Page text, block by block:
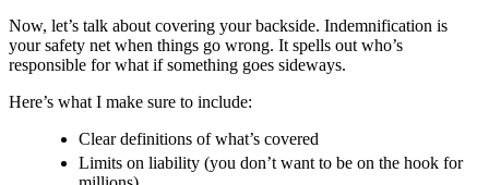
Now, let’s talk about covering your backside. Indemnification is
your safety net when things go wrong. It spells out who’s
responsible for what if something goes sideways.
Here’s what I make sure to include:
Clear definitions of what’s covered
Limits on liability (you don’t want to be on the hook for